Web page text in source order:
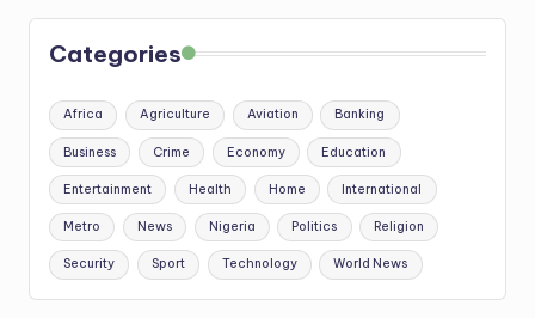
Categories
Africa Agriculture Aviation Banking
Business Crime Economy Education
Entertainment Health Home International
Metro News Nigeria Politics Religion
Security Sport Technology World News